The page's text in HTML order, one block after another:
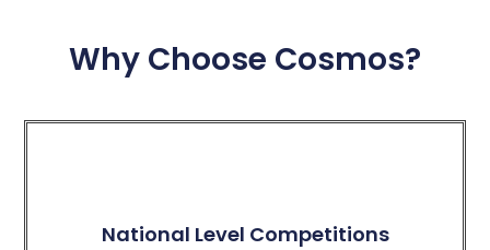
Why Choose Cosmos?
National Level Competitions